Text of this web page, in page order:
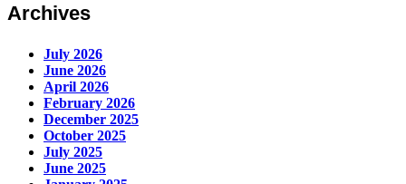
Archives
July 2026
June 2026
April 2026
February 2026
December 2025
October 2025
July 2025
June 2025